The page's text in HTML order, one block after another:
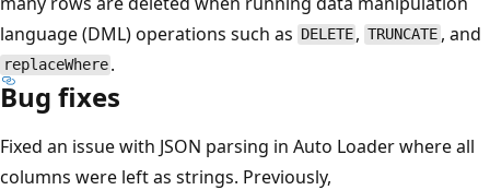
language (DML) operations such as DELETE , TRUNCATE , and
replaceWhere .
Bug fixes
Fixed an issue with JSON parsing in Auto Loader where all
columns were left as strings. Previously,